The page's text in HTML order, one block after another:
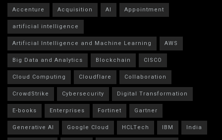
Accenture Acquisition AI
Appointment
artificial intelligence
Artificial Intelligence and Machine Learning
AWS
Big Data and Analytics
Blockchain
CISCO
Cloud Computing
Cloudflare
Collaboration
CrowdStrike
Cybersecurity
Digital Transformation
E-books
Enterprises Fortinet
Gartner
Generative AI
Google Cloud HCLTech IBM
India